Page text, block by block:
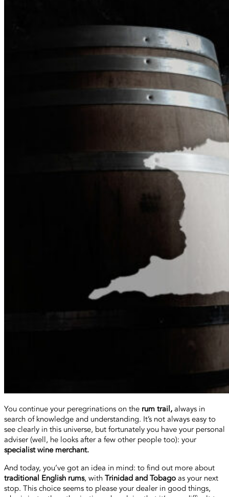
You continue your peregrinations on the rum trail, always in
search of knowledge and understanding. It’s not always easy to
see clearly in this universe, but fortunately you have your personal
adviser (well, he looks after a few other people too): your
specialist wine merchant.
And today, you’ve got an idea in mind: to find out more about
traditional English rums, with Trinidad and Tobago as your next
stop. This choice seems to please your dealer in good things,